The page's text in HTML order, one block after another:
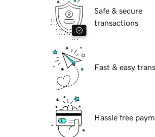
Safe & secure
transactions
Fast & easy
Hassle free